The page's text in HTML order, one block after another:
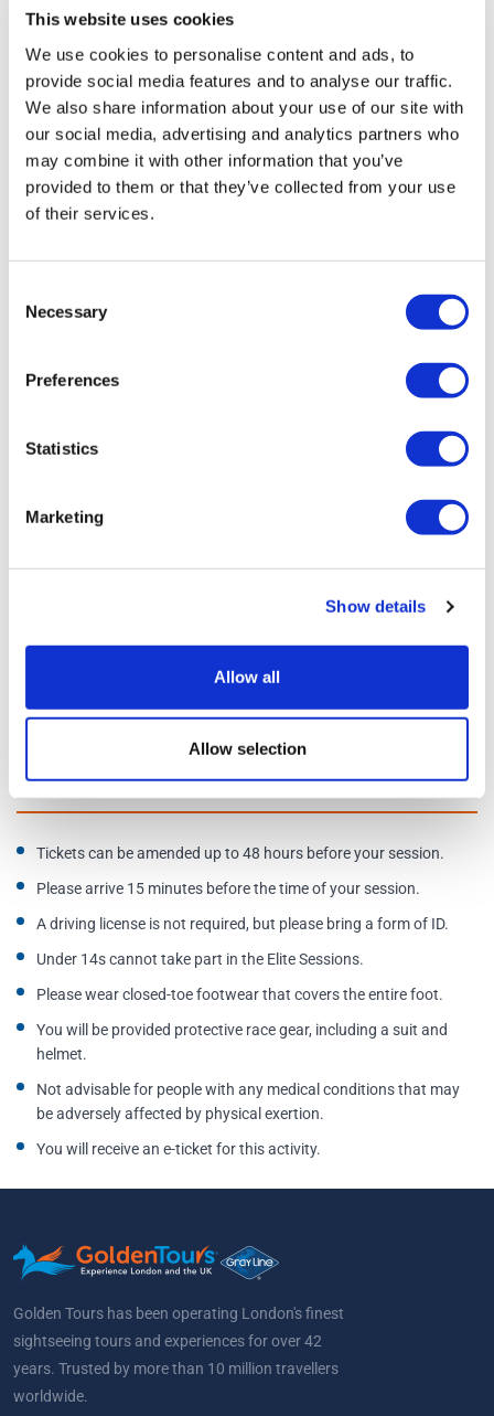
This website uses cookies
We use cookies to personalise content and ads, to
provide social media features and to analyse our traffic.
We also share information about your use of our site with
our social media, advertising and analytics partners who
may combine it with other information that you’ve
provided to them or that they’ve collected from your use
of their services.
Selection
Necessary
Preferences
Statistics
Marketing
Show details
Allow all
Allow selection
The ultimate karting experience, for ages 14+/min. height
1.5m
Track: Super circuit
Kart type: Adult
15-minute practice and qualifying, and 15-minute race
Grand Prix™ Race Format
Grid start for race with F1® starting lights
Official Podium celebration for the top 3
Mixed Grid Session
15-minute practice and 15-minute sprint
Karts are configured at a slower speed for varying skill levels
Schedule
Days of operation:Daily, 9am-9:45pm
N17 0AP. Enter via the Tottenham Experience Store.
Additional Information
Tickets can be amended up to 48 hours before your session.
Please arrive 15 minutes before the time of your session.
A driving license is not required, but please bring a form of ID.
Under 14s cannot take part in the Elite Sessions.
Please wear closed-toe footwear that covers the entire foot.
You will be provided protective race gear, including a suit and
helmet.
Not advisable for people with any medical conditions that may
be adversely affected by physical exertion.
You will receive an e-ticket for this activity.
Golden Tours has been operating London's finest
sightseeing tours and experiences for over 42
years. Trusted by more than 10 million travellers
worldwide.